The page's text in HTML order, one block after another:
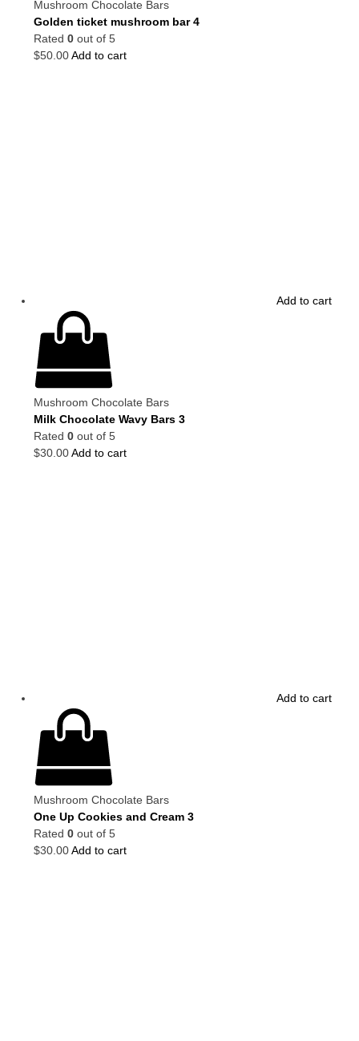
Mushroom Chocolate Bars
Golden ticket mushroom bar 4
Rated 0 out of 5
$50.00Add to cart
Add to cart
Mushroom Chocolate Bars
Milk Chocolate Wavy Bars 3
Rated 0 out of 5
$30.00Add to cart
Add to cart
Mushroom Chocolate Bars
One Up Cookies and Cream 3
Rated 0 out of 5
$30.00Add to cart